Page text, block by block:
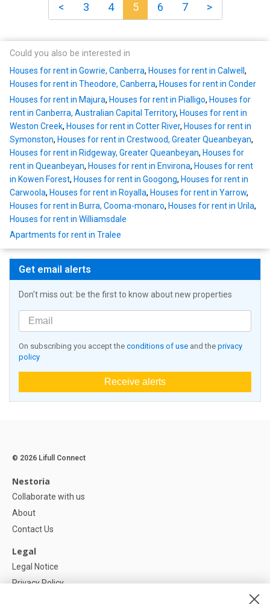
< 3 4 5 6 7 >
Could you also be interested in
Houses for rent in Gowrie, Canberra, Houses for rent in Calwell ,
Houses for rent in Theodore, Canberra, Houses for rent in Conder
Houses for rent in Majura, Houses for rent in Pialligo, Houses for
rent in Canberra, Australian Capital Territory, Houses for rent in
Weston Creek, Houses for rent in Cotter River, Houses for rent in
Symonston, Houses for rent in Crestwood, Greater Queanbeyan,
Houses for rent in Ridgeway, Greater Queanbeyan, Houses for
rent in Queanbeyan, Houses for rent in Environa, Houses for rent
in Kowen Forest, Houses for rent in Googong, Houses for rent in
Carwoola, Houses for rent in Royalla, Houses for rent in Yarrow,
Houses for rent in Burra, Cooma-monaro, Houses for rent in Urila,
Houses for rent in Williamsdale
Apartments for rent in Tralee
Get email alerts
Don't miss out: be the first to know about new properties
On subscribing you accept the conditions of use and the privacy
policy
Receive alerts
© 2026 Lifull Connect
Nestoria
Collaborate with us
About
Contact Us
Legal
Legal Notice
Privacy Policy